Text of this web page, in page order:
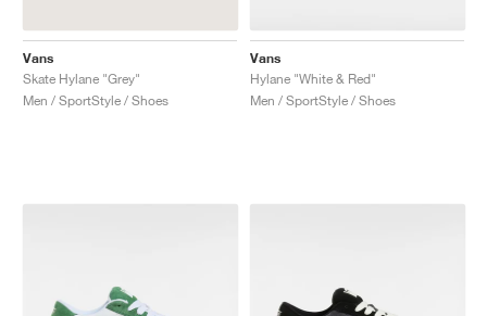
Vans
Skate Hylane "Grey"
Men / SportStyle / Shoes
Vans
Hylane "White & Red"
Men / SportStyle / Shoes